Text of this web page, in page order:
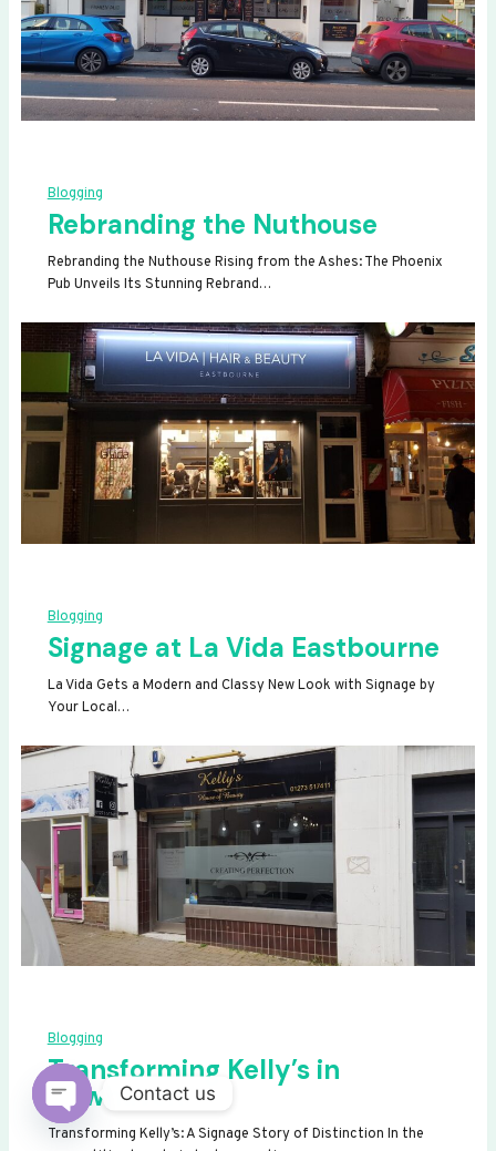
Blogging
Rebranding the Nuthouse
Rebranding the Nuthouse Rising from the Ashes: The Phoenix
Pub Unveils Its Stunning Rebrand…
Blogging
Signage at La Vida Eastbourne
La Vida Gets a Modern and Classy New Look with Signage by
Your Local…
Blogging
Transforming Kelly’s in
Newhaven
Transforming Kelly’s: A Signage Story of Distinction In the
Contact us
OPEN